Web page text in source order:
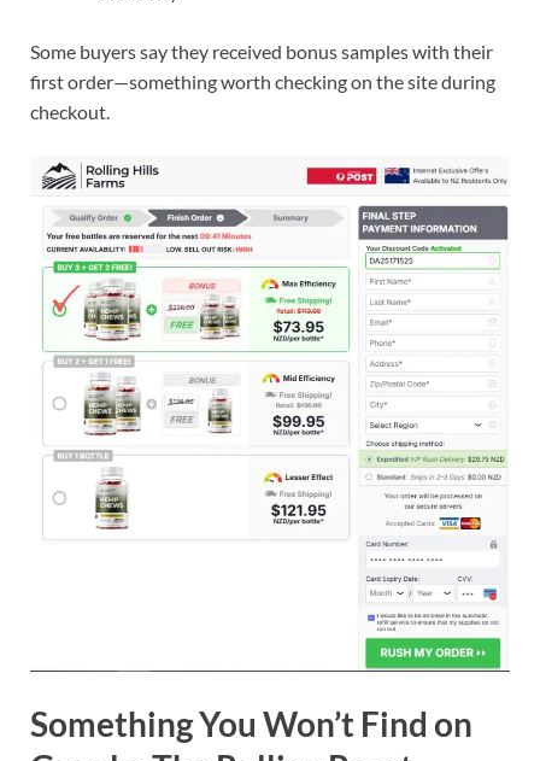
Some buyers say they received bonus samples with their
first order—something worth checking on the site during
checkout.
Something You Won’t Find on